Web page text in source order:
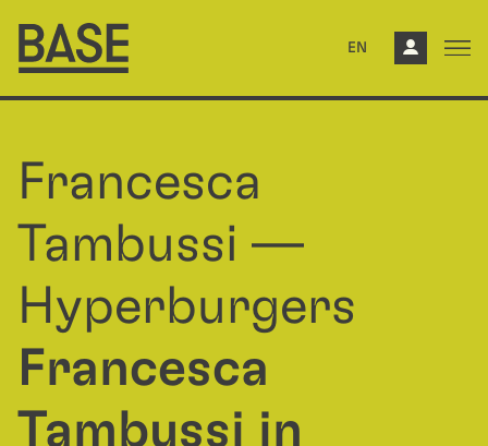
EN
Francesca
Tambussi —
Hyperburgers
Francesca
Tambussi in